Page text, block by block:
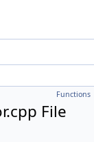
Functions
File